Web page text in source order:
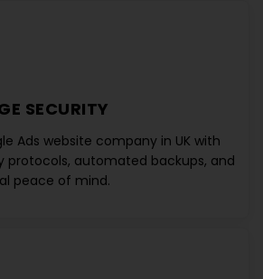
SECURITY
Ads website company in UK with
protocols, automated backups, and
peace of mind.